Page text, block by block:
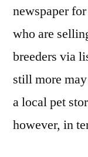
newspaper
who are
breeders via
still more
a local pet
however, in